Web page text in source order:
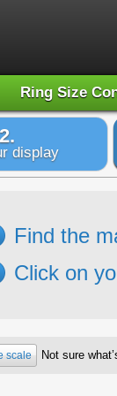
Ring Size
display
Find the
Click on
scale Not sure